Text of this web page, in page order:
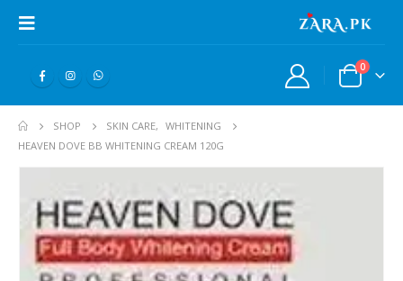
0
SHOP SKIN CARE,
WHITENING
HEAVEN DOVE BB WHITENING CREAM 120G